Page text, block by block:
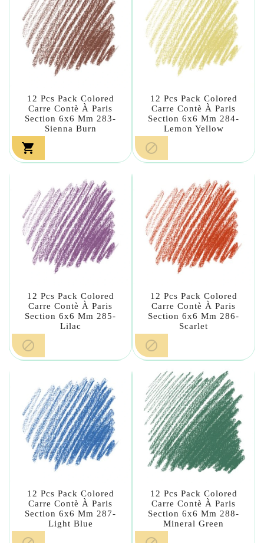
12 Pcs Pack Colored
Carre Contè À Paris
Section 6x6 Mm 283-
Sienna Burn

12 Pcs Pack Colored
Carre Contè À Paris
Section 6x6 Mm 284-
Lemon Yellow

12 Pcs Pack Colored
Carre Contè À Paris
Section 6x6 Mm 285-
Lilac

12 Pcs Pack Colored
Carre Contè À Paris
Section 6x6 Mm 286-
Scarlet

12 Pcs Pack Colored
Carre Contè À Paris
Section 6x6 Mm 287-
Light Blue
12 Pcs Pack Colored
Carre Contè À Paris
Section 6x6 Mm 288-
Mineral Green